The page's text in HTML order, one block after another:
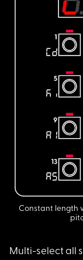
Constant length
Multi-select all